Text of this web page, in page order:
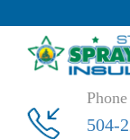
504-